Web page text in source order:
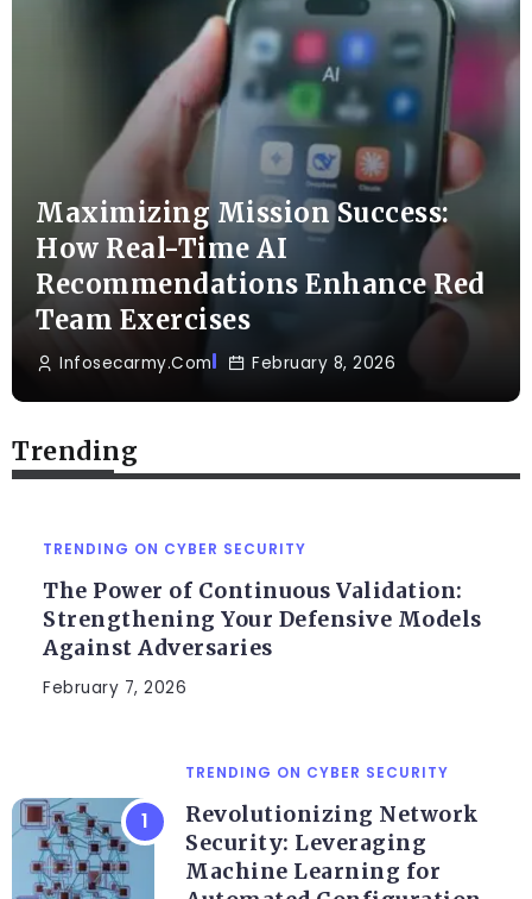
Maximizing Mission Success:
How Real-Time AI
Recommendations Enhance Red
Team Exercises
Infosecarmy.com February 8, 2026
Trending
TRENDING ON CYBER SECURITY
The Power of Continuous Validation:
Strengthening Your Defensive Models
Against Adversaries
February 7, 2026
TRENDING ON CYBER SECURITY
Revolutionizing Network
Security: Leveraging
Machine Learning for